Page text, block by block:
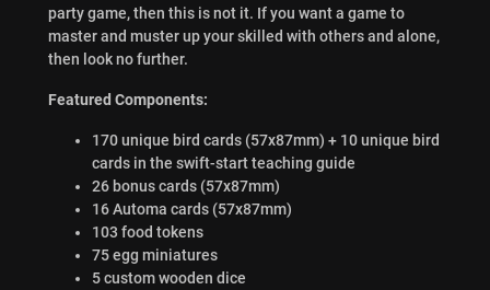
party game, then this is not it. If you want a game to
master and muster up your skilled with others and alone,
then look no further.
Featured Components:
170 unique bird cards (57x87mm) + 10 unique bird
cards in the swift-start teaching guide
26 bonus cards (57x87mm)
16 Automa cards (57x87mm)
103 food tokens
75 egg miniatures
5 custom wooden dice